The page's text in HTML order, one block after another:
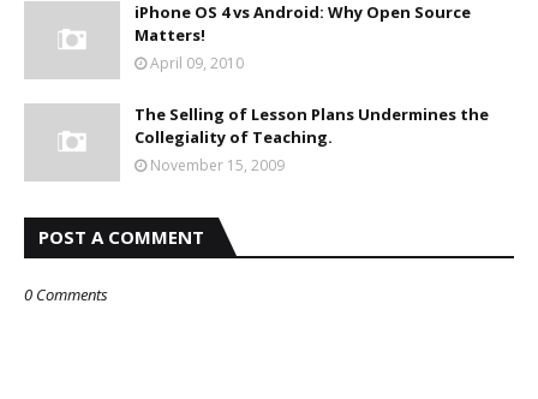
iPhone OS 4 vs Android: Why Open Source
Matters!
April 09, 2010
The Selling of Lesson Plans Undermines the
Collegiality of Teaching.
November 15, 2009
POST A COMMENT
0 Comments